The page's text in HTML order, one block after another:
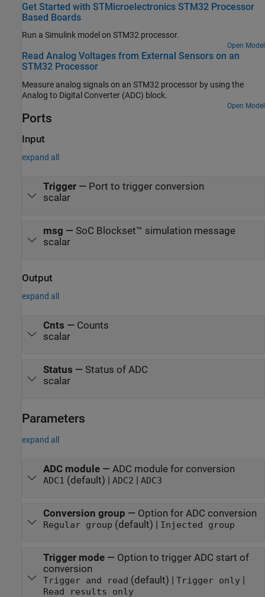
Get Started with STMicroelectronics STM32 Processor
Based Boards
Run a Simulink model on STM32 processor.
Open Model
Read Analog Voltages from External Sensors on an
STM32 Processor
Measure analog signals on an STM32 processor by using the
Analog to Digital Converter (ADC) block.
Open Model
Ports
Input
expand all
Trigger— Port to trigger conversion
scalar
msg — SoC Blockset™ simulation message
scalar
Output
expand all
Cnts — Counts
scalar
Status — Status of ADC
scalar
Parameters
expand all
ADC module— ADC module for conversion
ADC1 (default) | ADC2 | ADC3
Conversion group — Option for ADC conversion
Regular group (default) | Injected group
Trigger mode— Option to trigger ADC start of
conversion
Trigger and read (default) | Trigger only|
Read results only